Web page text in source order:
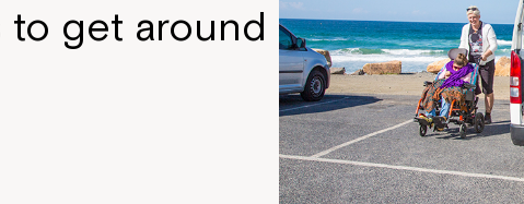
to get around